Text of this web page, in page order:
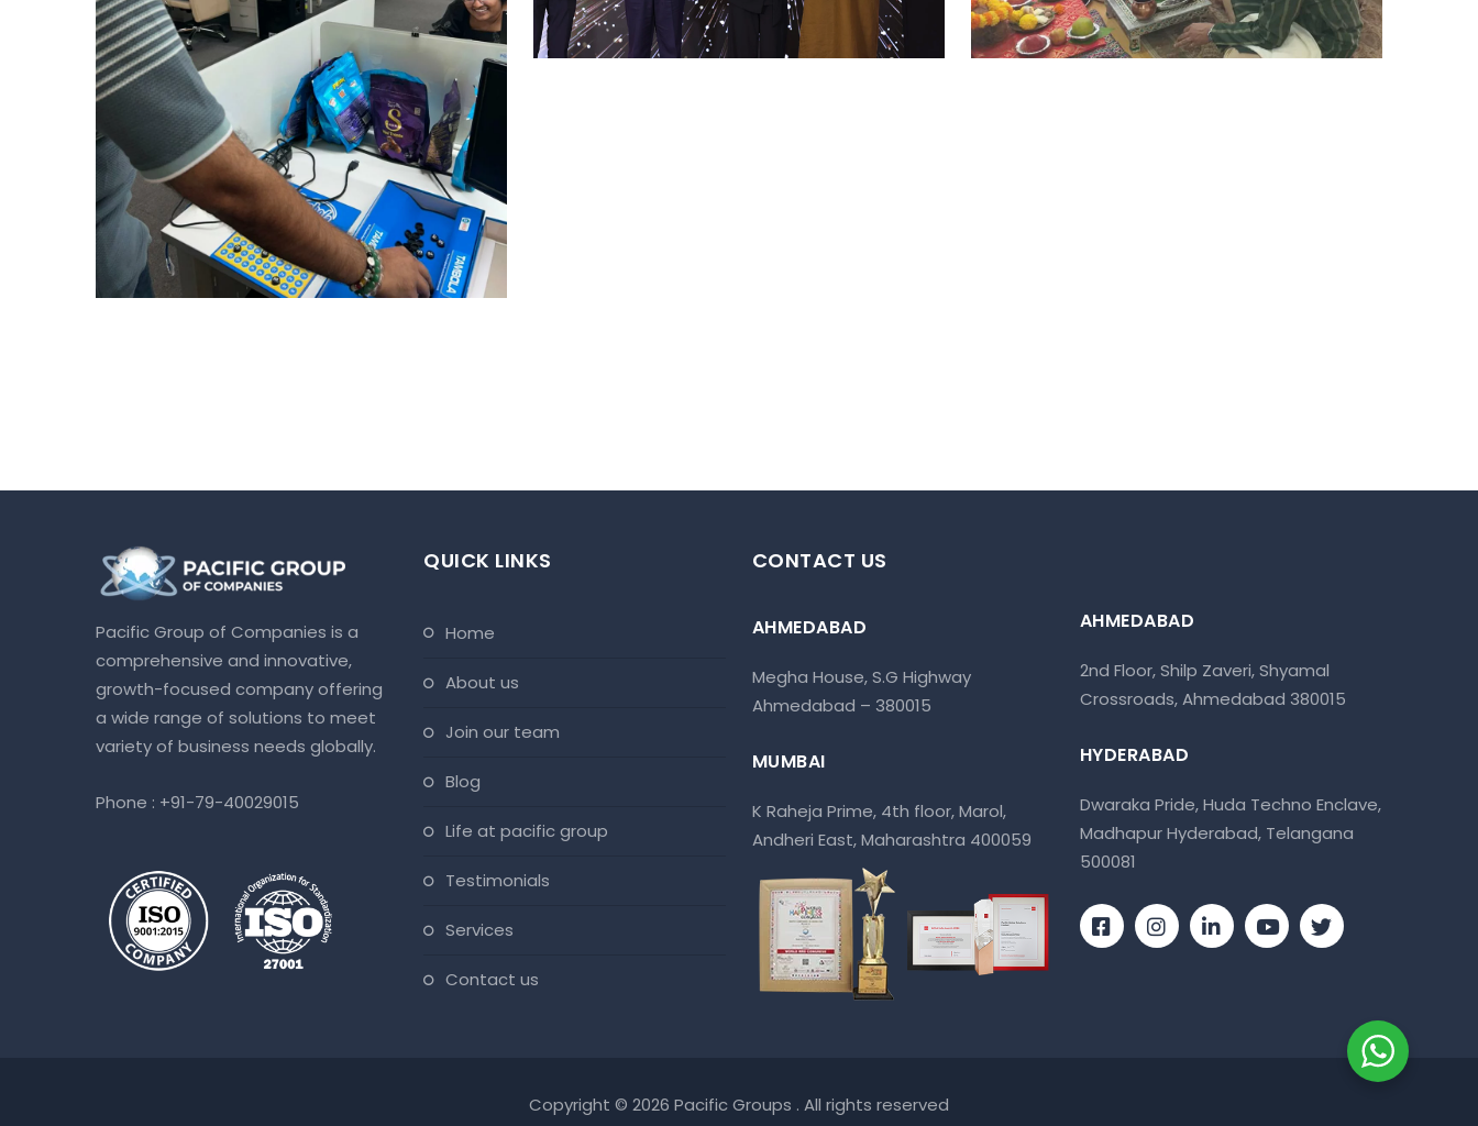
FUN FILLER HOUSIE HOUR
Uncategorized
Pacific Group of Companies is a
comprehensive and innovative,
growth-focused company offering
a wide range of solutions to meet
variety of business needs globally.
Phone : +91-79-40029015
QUICK LINKS
home
about us
join our team
blog
life at pacific group
testimonials
services
contact us
CONTACT US
AHMEDABAD
Megha House, S.G Highway
Ahmedabad – 380015
MUMBAI
K Raheja Prime, 4th floor, Marol,
Andheri East, Maharashtra 400059
AHMEDABAD
2nd Floor, Shilp Zaveri, Shyamal
Crossroads, Ahmedabad 380015
HYDERABAD
Dwaraka Pride, Huda Techno Enclave,
Madhapur Hyderabad, Telangana
500081
Copyright © 2026 Pacific Groups . All rights reserved